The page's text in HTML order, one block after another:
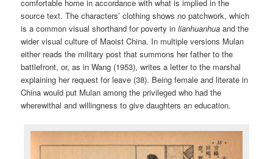
comfortable home in accordance with what is implied in the
source text. The characters’ clothing shows no patchwork, which
is a common visual shorthand for poverty inlianhuanhua and the
wider visual culture of Maoist China. In multiple versions Mulan
either reads the military post that summons her father to the
battlefront, or, as in Wang (1953), writes a letter to the marshal
explaining her request for leave (38). Being female and literate in
China would put Mulan among the privileged who had the
wherewithal and willingness to give daughters an education.